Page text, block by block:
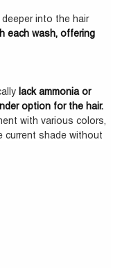
into the hair
each wash, offering
lack ammonia or
option for the hair.
with various colors,
current shade without